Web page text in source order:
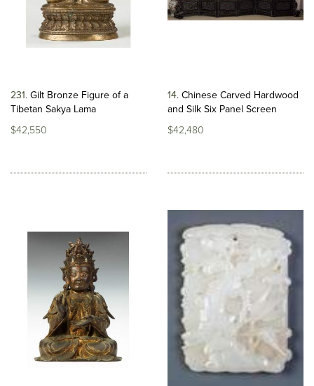
231 Gilt Bronze Figure of a
Tibetan Sakya Lama
$42,550
14 Chinese Carved Hardwood
and Silk Six Panel Screen
$42,480